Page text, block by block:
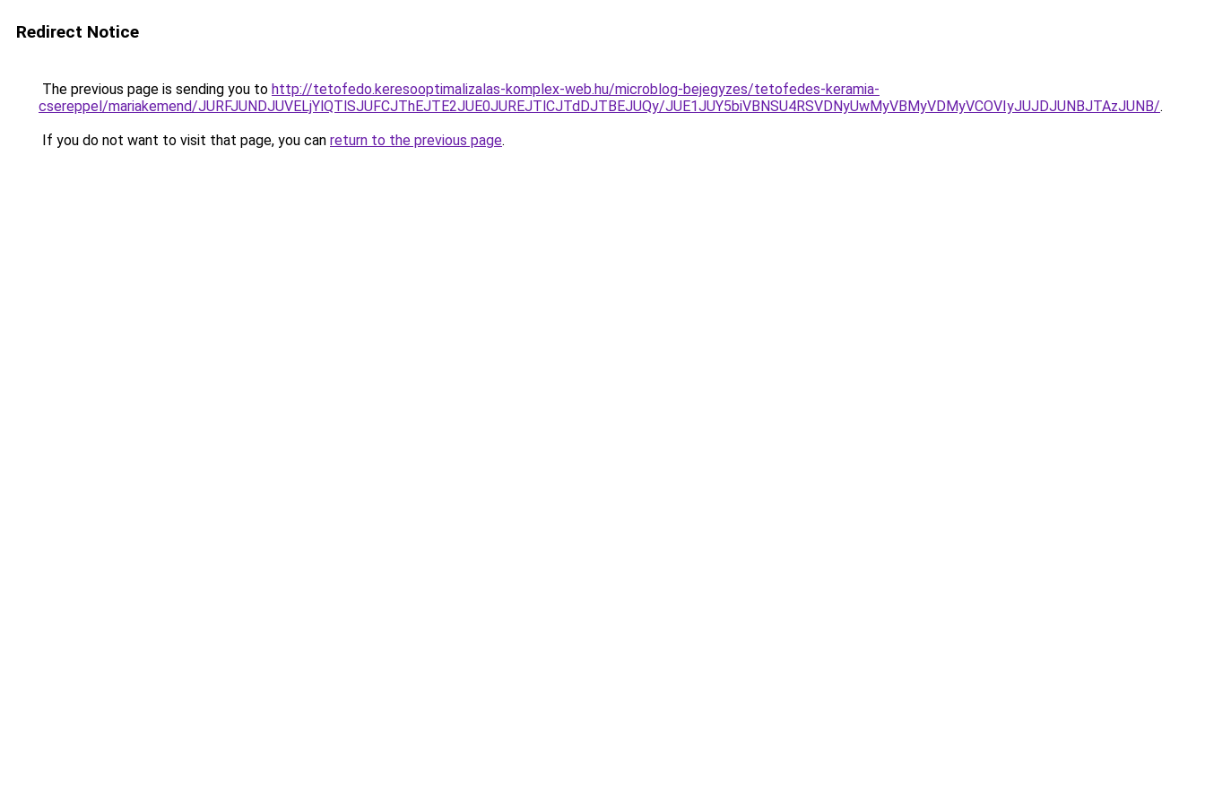
Redirect Notice
The previous page is sending you to http://tetofedo.keresooptimalizalas-komplex-web.hu/microblog-bejegyzes/tetofedes-keramia-
csereppel/mariakemend/JURFJUNDJUVELjYlQTlSJUFCJThEJTE2JUE0JUREJTlCJTdDJTBEJUQy/JUE1JUY5biVBNSU4RSVDNyUwMyVBMyVDMyVCOVIyJUJDJUNBJTAzJUNB/.
If you do not want to visit that page, you can return to the previous page.